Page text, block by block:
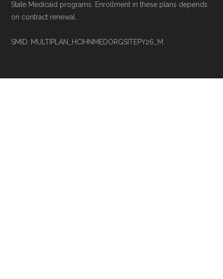
State Medicaid programs. Enrollment in these plans depends
on contract renewal.
SMID: MULTIPLAN_HCIHNMEDORGSITEPY26_M